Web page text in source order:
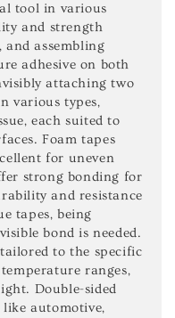
tool in various
and strength
assembling
adhesive on both
attaching two
various types,
each suited to
Foam tapes
for uneven
strong bonding for
and resistance
tapes, being
bond is needed.
to the specific
ranges,
Double-sided
automotive,